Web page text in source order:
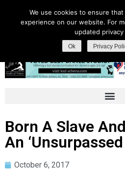
Born A Slave
An ‘Unsurpassed
October 6, 2017
We use cookies to ensure
experience on our website. For
updated privacy
Ok Privacy